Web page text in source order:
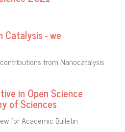
Catalysis - we
from Nanocatalysis
in Open Science
of Sciences
for Academic Bulletin